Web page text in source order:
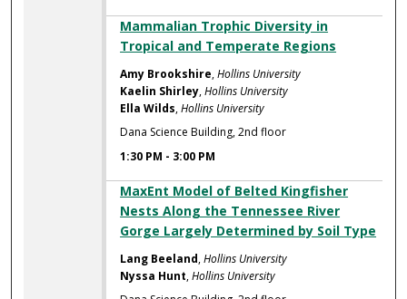
Mammalian Trophic Diversity in
Tropical and Temperate Regions
Amy Brookshire,Hollins University
Kaelin Shirley,Hollins University
Ella Wilds,Hollins University
Dana Science Building, 2nd floor
1:30 PM - 3:00 PM
MaxEnt Model of Belted Kingfisher
Nests Along the Tennessee River
Gorge Largely Determined by Soil Type
Lang Beeland,Hollins University
Nyssa Hunt,Hollins University